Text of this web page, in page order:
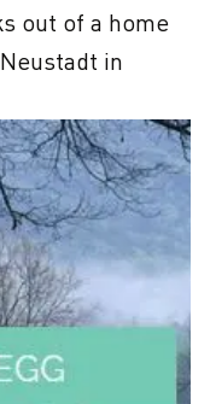
out of a home
in